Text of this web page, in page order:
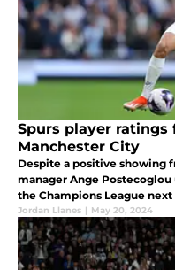
Spurs player ratings
Manchester City
Despite a positive showing
manager Ange
the Champions League
now Premier League
Jordan Llanes | May 20, 2024